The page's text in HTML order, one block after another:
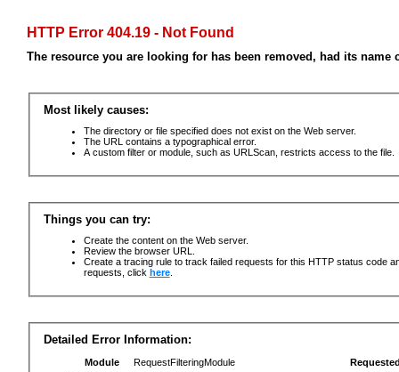
HTTP Error 404.19 - Not Found
The resource you are looking for has been removed, had its
Most likely causes:
The directory or file specified does not exist on the Web server.
The URL contains a typographical error.
A custom filter or module, such as URLScan, restricts access to the file.
Things you can try:
Create the content on the Web server.
Review the browser URL.
Create a tracing rule to track failed requests for this HTTP status code
requests, click here.
Detailed Error Information:
Module
RequestFilteringModule